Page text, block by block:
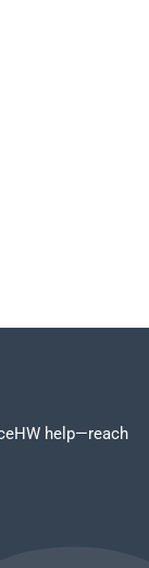
help—reach